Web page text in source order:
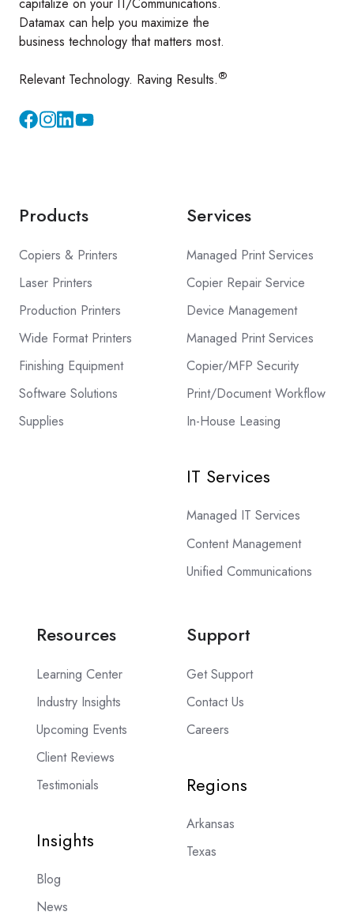
Datamax can help you maximize the
business technology that matters most.
Relevant Technology. Raving Results.®
InstagramYouTube
Products
Copiers & Printers
Laser Printers
Production Printers
Wide Format Printers
Finishing Equipment
Software Solutions
Supplies
Services
Managed Print Services
Copier Repair Service
Device Management
Managed Print Services
Copier/MFP Security
Print/Document Workflow
In-House Leasing
IT Services
Managed IT Services
Content Management
Unified Communications
Resources
Learning Center
Industry Insights
Upcoming Events
Client Reviews
Testimonials
Insights
Blog
News
Support
Get Support
Contact Us
Careers
Regions
Arkansas
Texas